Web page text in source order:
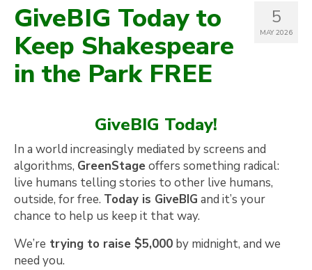
5
MAY 2026
GiveBIG Today to
Keep Shakespeare
in the Park FREE
GiveBIG Today!
In a world increasingly mediated by screens and
algorithms, GreenStageoffers something radical:
live humans telling stories to other live humans,
outside, for free. Today is GiveBIG and it’s your
chance to help us keep it that way.
We’re trying to raise $5,000 by midnight, and we
need you.